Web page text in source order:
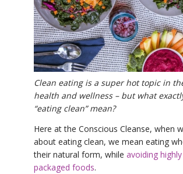
YDL LOVE
CLOTHING STORE
Clean eating is a super hot topic in
health and wellness – but what
“eating clean” mean?
Here at the Conscious Cleanse, when
about eating clean, we mean eating
their natural form, while avoiding
packaged foods.